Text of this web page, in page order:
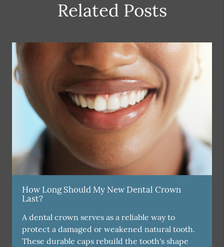
Related Posts
How Long Should My New Dental Crown
Last?
A dental crown serves as a reliable way to
protect a damaged or weakened natural tooth.
These durable caps rebuild the tooth's shape